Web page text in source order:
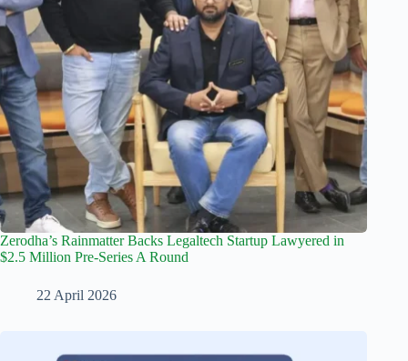
Zerodha’s Rainmatter Backs Legaltech Startup Lawyered in
$2.5 Million Pre-Series A Round
22 April 2026